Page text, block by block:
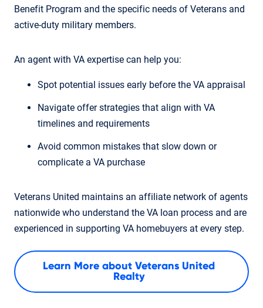
Benefit Program and the specific needs of Veterans and
active-duty military members.
An agent with VA expertise can help you:
Spot potential issues early before the VA appraisal
Navigate offer strategies that align with VA
timelines and requirements
Avoid common mistakes that slow down or
complicate a VA purchase
Veterans United maintains an affiliate network of agents
nationwide who understand the VA loan process and are
experienced in supporting VA homebuyers at every step.
Learn More about Veterans United
Realty